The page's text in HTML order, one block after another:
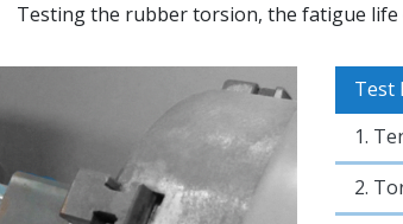
Testing the rubber torsion, the fatigue
Test
1.
2.